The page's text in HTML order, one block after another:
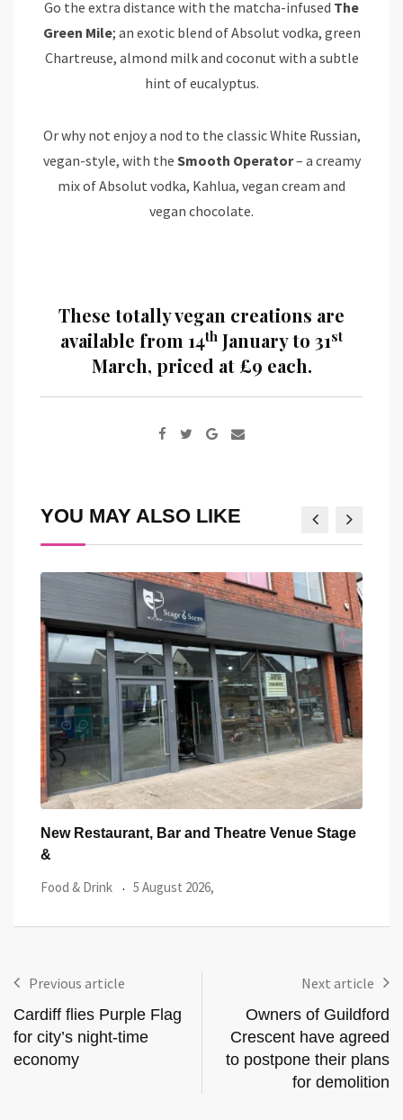
Go the extra distance with the matcha-infused The
Green Mile; an exotic blend of Absolut vodka, green
Chartreuse, almond milk and coconut with a subtle
hint of eucalyptus.
Or why not enjoy a nod to the classic White Russian,
vegan-style, with the Smooth Operator– a creamy
mix of Absolut vodka, Kahlua, vegan cream and
vegan chocolate.
These totally vegan creations are
available from 14th January to 31st
March, priced at £9 each.
Google+
Share
YOU MAY ALSO LIKE
Cardiff’s Matsudai Ramen Wins Top Great
Taste Award
Food & Drink 29 July 2026,
Previous article
Cardiff flies Purple Flag
for city’s night-time
economy
Next article
Owners of Guildford
Crescent have agreed
to postpone their plans
for demolition